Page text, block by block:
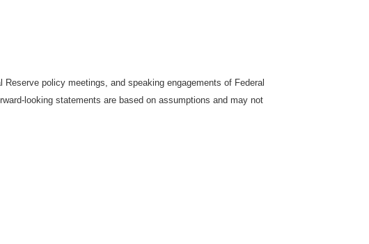
policy meetings, and speaking engagements of Federal
looking statements are based on assumptions and may not